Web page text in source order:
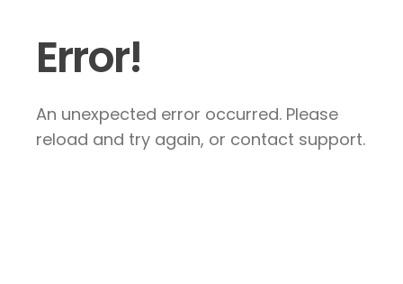
Error!
An unexpected error occurred. Please
reload and try again, or contact support.